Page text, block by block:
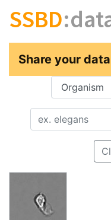
SSBD
Share your data
Key
Value